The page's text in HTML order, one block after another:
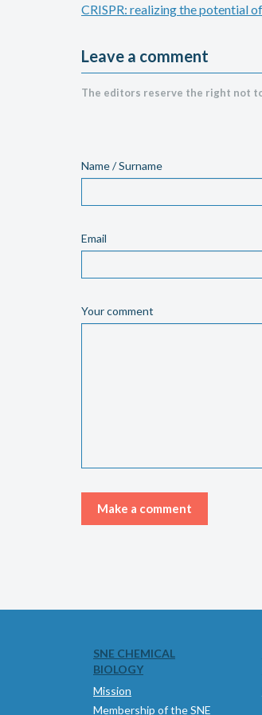
CRISPR: realizing the potential
Leave a comment
The editors reserve the right not
Name / Surname
Email
Your comment
SNE CHEMICAL
BIOLOGY
Mission
Membership of the SNE